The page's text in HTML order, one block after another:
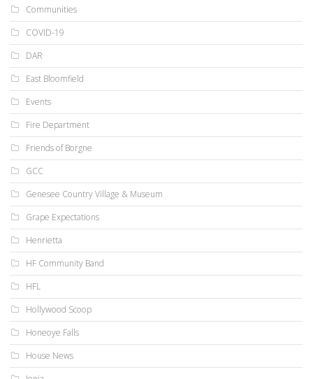
Communities
COVID-19
DAR
East Bloomfield
Events
Fire Department
Friends of Borgne
GCC
Genesee Country Village & Museum
Grape Expectations
Henrietta
HF Community Band
HFL
Hollywood Scoop
Honeoye Falls
House News